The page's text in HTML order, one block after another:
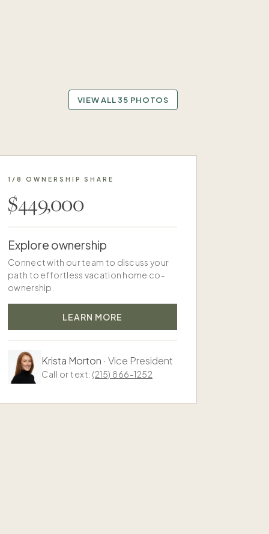
VIEW ALL 35 PHOTOS
1/8 OWNERSHIP SHARE
$449,000
Explore ownership
Connect with our team to discuss your
path to effortless vacation home co-
ownership.
LEARN MORE
Krista Morton · Vice President
Call or text: (215) 866-1252